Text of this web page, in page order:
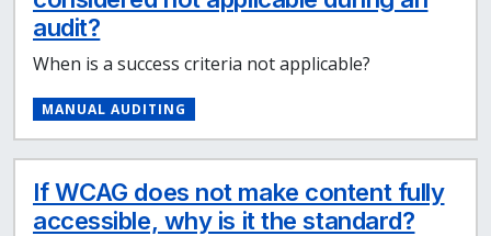
audit?
When is a success criteria not applicable?
MANUAL AUDITING
If WCAG does not make content fully
accessible, why is it the standard?